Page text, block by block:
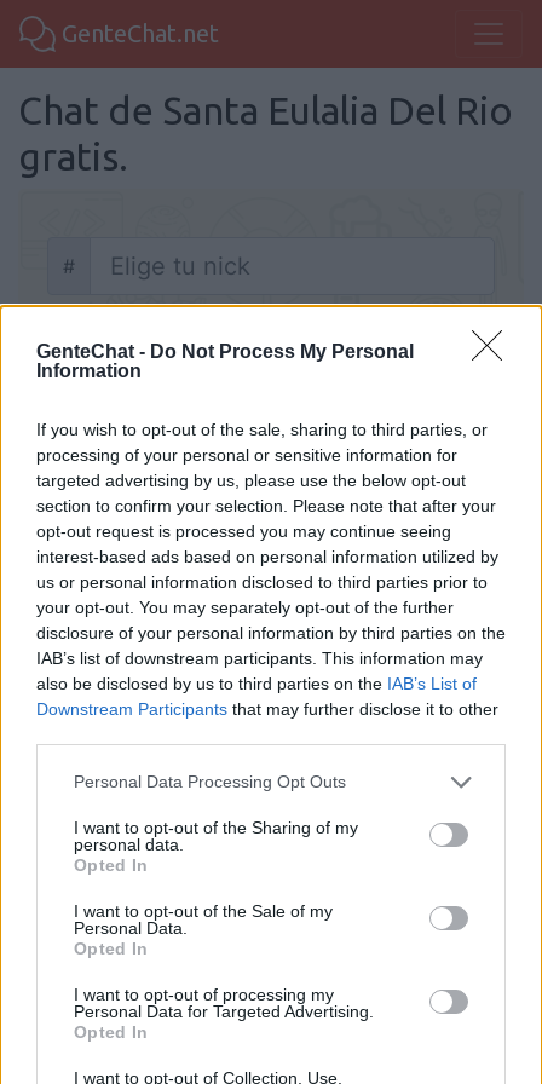
GenteChat - Do Not Process My Personal
Information
If you wish to opt-out of the sale, sharing to third parties, or
processing of your personal or sensitive information for
targeted advertising by us, please use the below opt-out
section to confirm your selection. Please note that after your
opt-out request is processed you may continue seeing
interest-based ads based on personal information utilized by
us or personal information disclosed to third parties prior to
your opt-out. You may separately opt-out of the further
disclosure of your personal information by third parties on the
IAB’s list of downstream participants. This information may
also be disclosed by us to third parties on the IAB’s List of
Downstream Participants that may further disclose it to other
Personal Data Processing Opt Outs
I want to opt-out of the Sharing of my
personal data.
Opted In
I want to opt-out of the Sale of my
Personal Data.
Opted In
I want to opt-out of processing my
Personal Data for Targeted Advertising.
Opted In
I want to opt-out of Collection, Use,
GenteChat.net
Chat de Santa Eulalia Del Rio
gratis.
#
Chatear
Chat Santa Eulalia Del Rio
Chat de Santa Eulalia del Rio gratis donde
podrás buscar amigos entre hombres y
mujeres de los chats de Santa Eulalia del
Rio. En Ibiza podrás conocer muchas
ciudades y pueblos como el de Santa
Eulalia del Río con una población mayor de
destacan sus faros, playas y calas dentro
del archipielago Balear. Habla con gente
nueva y personas santaeulariense que es
como se denominan sus habitantes.
Salas relacionadas (6)
Calvia
Mallorca
Manacor